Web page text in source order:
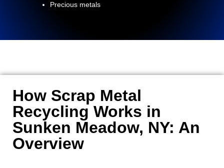
Precious metals
How Scrap Metal
Recycling Works in
Sunken Meadow, NY: An
Overview